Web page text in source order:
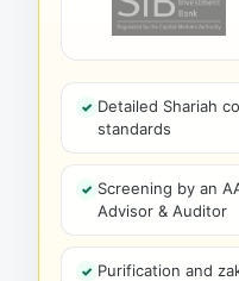
Detailed Shariah
standards
Screening by an
Advisor & Auditor
Purification and